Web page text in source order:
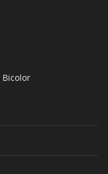
Bicolor